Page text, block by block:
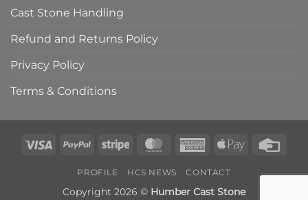
Cast Stone Handling
Refund and Returns Policy
Privacy Policy
Terms & Conditions
Visa PayPal Stripe MasterCardAmericanApple
PROFILE HCS NEWS CONTACT
Copyright 2026 © Humber Cast Stone